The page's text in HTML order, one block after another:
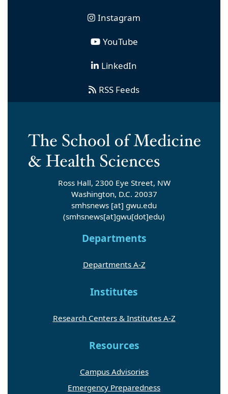
Instagram
YouTube
LinkedIn
RSS Feeds
Ross Hall, 2300 Eye Street, NW
Washington, D.C. 20037
smhsnews [at] gwu.edu
(smhsnews[at]gwu[dot]edu)
Departments
Departments A-Z
Institutes
Research Centers & Institutes A-Z
Resources
Campus Advisories
Emergency Preparedness